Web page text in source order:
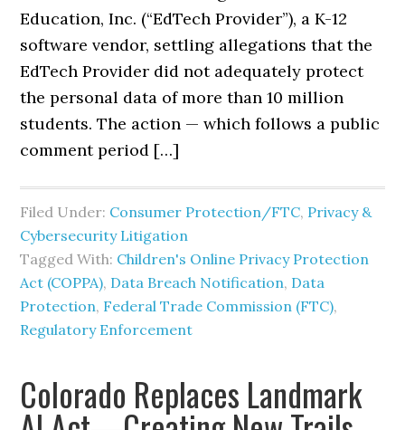
Education, Inc. (“EdTech Provider”), a K-12
software vendor, settling allegations that the
EdTech Provider did not adequately protect
the personal data of more than 10 million
students. The action — which follows a public
comment period […]
Filed Under: Consumer Protection/FTC, Privacy &
Cybersecurity Litigation
Tagged With: Children's Online Privacy Protection
Act (COPPA), Data Breach Notification, Data
Protection, Federal Trade Commission (FTC),
Regulatory Enforcement
Colorado Replaces Landmark